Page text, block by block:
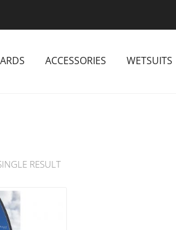
ACCESSORIES WETSUITS
RESULT